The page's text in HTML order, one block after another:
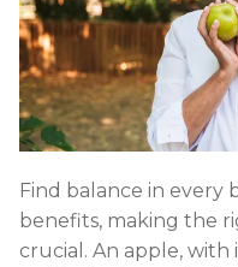
Find balance in every
benefits, making the
crucial. An apple, with